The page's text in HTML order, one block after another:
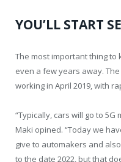
YOU’LL START
The most important thing to
even a few years away. The
working in April 2019, with
“Typically, cars will go to
Maki opined. “Today we
give to automakers and
to the date 2022, but that